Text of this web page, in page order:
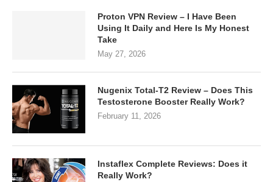
Proton VPN Review – I Have Been
Using It Daily and Here Is My Honest
Take
May 27, 2026
Nugenix Total-T2 Review – Does This
Testosterone Booster Really Work?
February 11, 2026
Instaflex Complete Reviews: Does it
Really Work?